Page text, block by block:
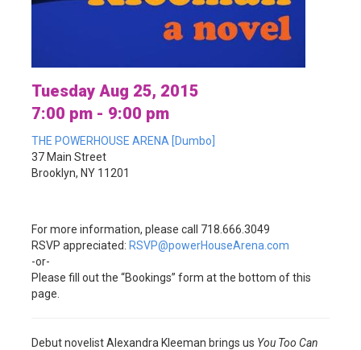
Tuesday Aug 25, 2015
7:00 pm - 9:00 pm
THE POWERHOUSE ARENA [Dumbo]
37 Main Street
Brooklyn, NY 11201
For more information, please call 718.666.3049
RSVP appreciated: RSVP@powerHouseArena.com
-or-
Please fill out the “Bookings” form at the bottom of this
page.
Debut novelist Alexandra Kleeman brings us You Too Can